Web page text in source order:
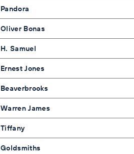
Pandora
Oliver Bonas
H. Samuel
Ernest Jones
Beaverbrooks
Warren James
Tiffany
Goldsmiths